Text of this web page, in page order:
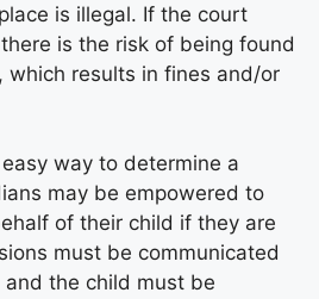
is illegal. If the court
is the risk of being found
which results in fines and/or
way to determine a
may be empowered to
of their child if they are
must be communicated
the child must be